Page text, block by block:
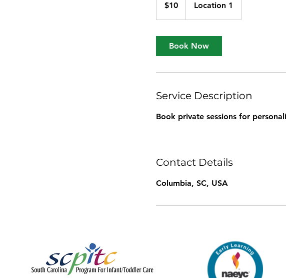
dollars$10 Location 1
Book Now
Service Description
Book private sessions for
Contact Details
Columbia, SC, USA